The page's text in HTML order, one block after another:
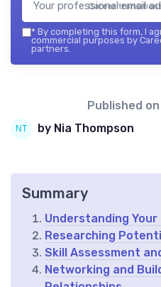
Career
* By completing this form, I
commercial purposes by
partners.
Published on
by Nia Thompson
Summary
Understanding
Researching
Skill Assessment
Networking and